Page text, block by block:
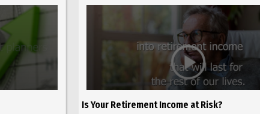
Is Your Retirement Income at Risk?